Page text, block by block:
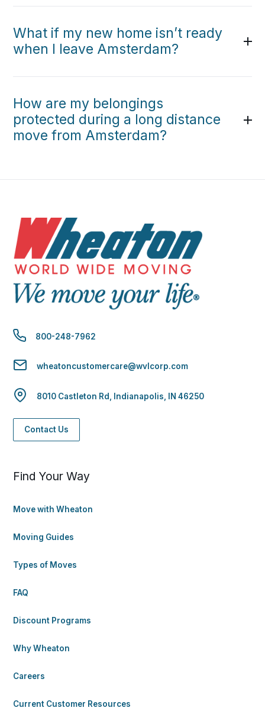
What if my new home isn’t ready
when I leave Amsterdam?
How are my belongings
protected during a long distance
move from Amsterdam?
800-248-7962
wheatoncustomercare@wvlcorp.com
8010 Castleton Rd, Indianapolis, IN 46250
Contact Us
Find Your Way
Move with Wheaton
Moving Guides
Types of Moves
FAQ
Discount Programs
Why Wheaton
Careers
Current Customer Resources